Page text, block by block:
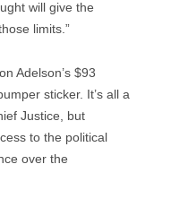
will give the
limits.”
Adelson’s $93
sticker. It’s all a
Justice, but
to the political
over the